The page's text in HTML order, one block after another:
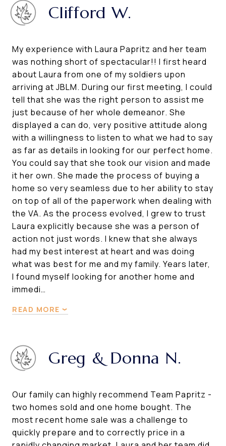
Clifford W.
My experience with Laura Papritz and her team
was nothing short of spectacular!! I first heard
about Laura from one of my soldiers upon
arriving at JBLM. During our first meeting, I could
tell that she was the right person to assist me
just because of her whole demeanor. She
displayed a can do, very positive attitude along
with a willingness to listen to what we had to say
as far as details in looking for our perfect home.
You could say that she took our vision and made
it her own. She made the process of buying a
home so very seamless due to her ability to stay
on top of all of the paperwork when dealing with
the VA. As the process evolved, I grew to trust
Laura explicitly because she was a person of
action not just words. I knew that she always
had my best interest at heart and was doing
what was best for me and my family. Years later,
I found myself looking for another home and
immedi…
READ MORE
Greg & Donna N.
Our family can highly recommend Team Papritz -
two homes sold and one home bought. The
most recent home sale was a challenge to
quickly prepare and to correctly price in a